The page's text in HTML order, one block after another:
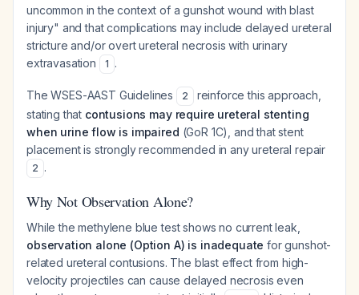
uncommon in the context of a gunshot wound with blast
injury" and that complications may include delayed ureteral
stricture and/or overt ureteral necrosis with urinary
extravasation
1 .
The WSES-AAST Guidelines 2
reinforce this approach,
stating that contusions may require ureteral stenting
when urine flow is impaired (GoR 1C), and that stent
placement is strongly recommended in any ureteral repair
2 .
Why Not Observation Alone?
While the methylene blue test shows no current leak,
observation alone (Option A) is inadequate for gunshot-
related ureteral contusions. The blast effect from high-
velocity projectiles can cause delayed necrosis even